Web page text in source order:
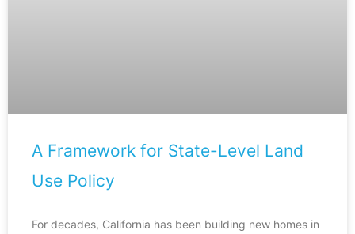
A Framework for State-Level Land
Use Policy
For decades, California has been building new homes in